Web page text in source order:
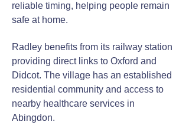
reliable timing, helping people remain
safe at home.
Radley benefits from its railway station
providing direct links to Oxford and
Didcot. The village has an established
residential community and access to
nearby healthcare services in
Abingdon.